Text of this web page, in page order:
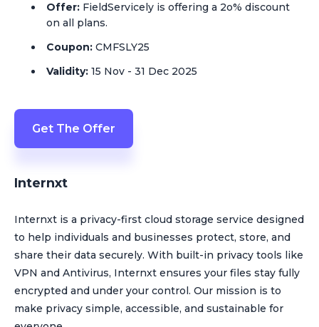
Offer: FieldServicely is offering a 2o% discount
on all plans.
Coupon: CMFSLY25
Validity: 15 Nov - 31 Dec 2025
Get The Offer
Internxt
Internxt is a privacy-first cloud storage service designed
to help individuals and businesses protect, store, and
share their data securely. With built-in privacy tools like
VPN and Antivirus, Internxt ensures your files stay fully
encrypted and under your control. Our mission is to
make privacy simple, accessible, and sustainable for